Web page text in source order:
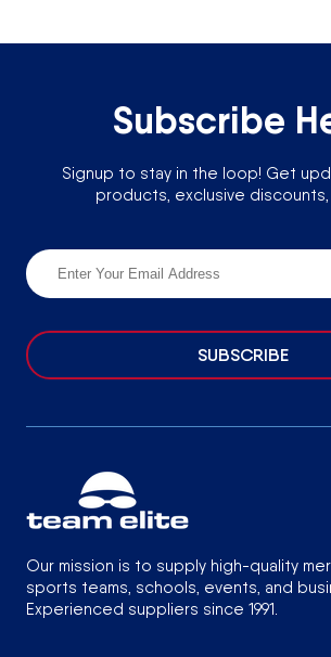
Subscribe
Signup to stay in the loop! Get
products, exclusive discounts,
SUBSCRIBE
Our mission is to supply high-quality
sports teams, schools, events, and
Experienced suppliers since 1991.